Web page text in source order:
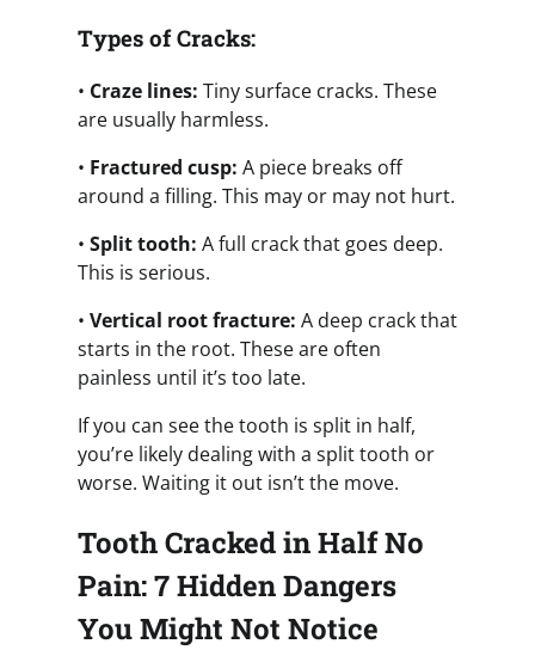
Types of Cracks:
• Craze lines: Tiny surface cracks. These
are usually harmless.
• Fractured cusp: A piece breaks off
around a filling. This may or may not hurt.
• Split tooth: A full crack that goes deep.
This is serious.
• Vertical root fracture: A deep crack that
starts in the root. These are often
painless until it’s too late.
If you can see the tooth is split in half,
you’re likely dealing with a split tooth or
worse. Waiting it out isn’t the move.
Tooth Cracked in Half No
Pain: 7 Hidden Dangers
You Might Not Notice